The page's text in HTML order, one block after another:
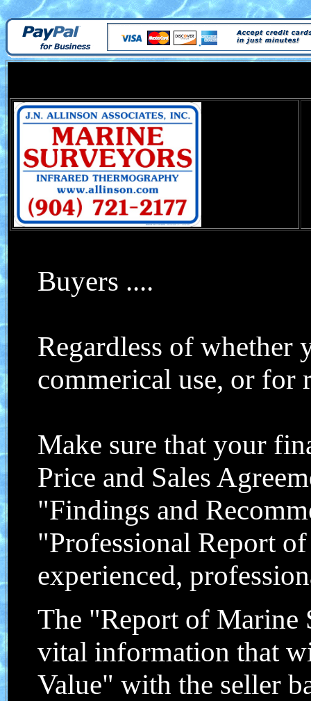
Buyers ....
Regardless of whether
commerical use, or for
Make sure that your
Price and Sales
"Findings and
"Professional Report
experienced,
The "Report of
vital information that
Value" with the seller